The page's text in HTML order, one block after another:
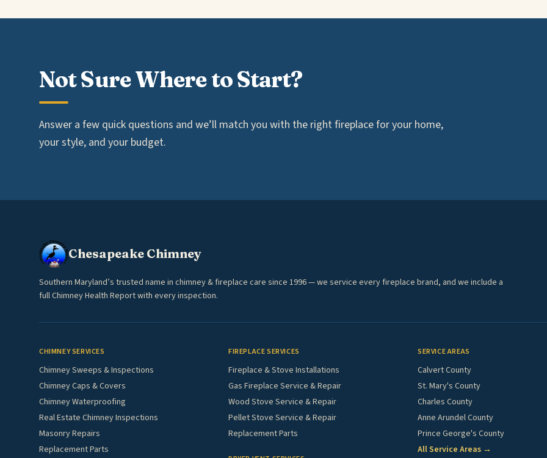
Not Sure Where to Start?
Answer a few quick questions and we’ll match you with the right fireplace for your home,
your style, and your budget.
Chesapeake Chimney
Southern Maryland’s trusted name in chimney & fireplace care since 1996 — we service every fireplace brand, and we include a
full Chimney Health Report with every inspection.
CHIMNEY SERVICES
Chimney Sweeps & Inspections
Chimney Caps & Covers
Chimney Waterproofing
Real Estate Chimney Inspections
Masonry Repairs
Replacement Parts
FIREPLACE SERVICES
Fireplace & Stove Installations
Gas Fireplace Service & Repair
Wood Stove Service & Repair
Pellet Stove Service & Repair
Replacement Parts
SERVICE AREAS
Calvert County
St. Mary's County
Charles County
Anne Arundel County
Prince George's County
All Service Areas →